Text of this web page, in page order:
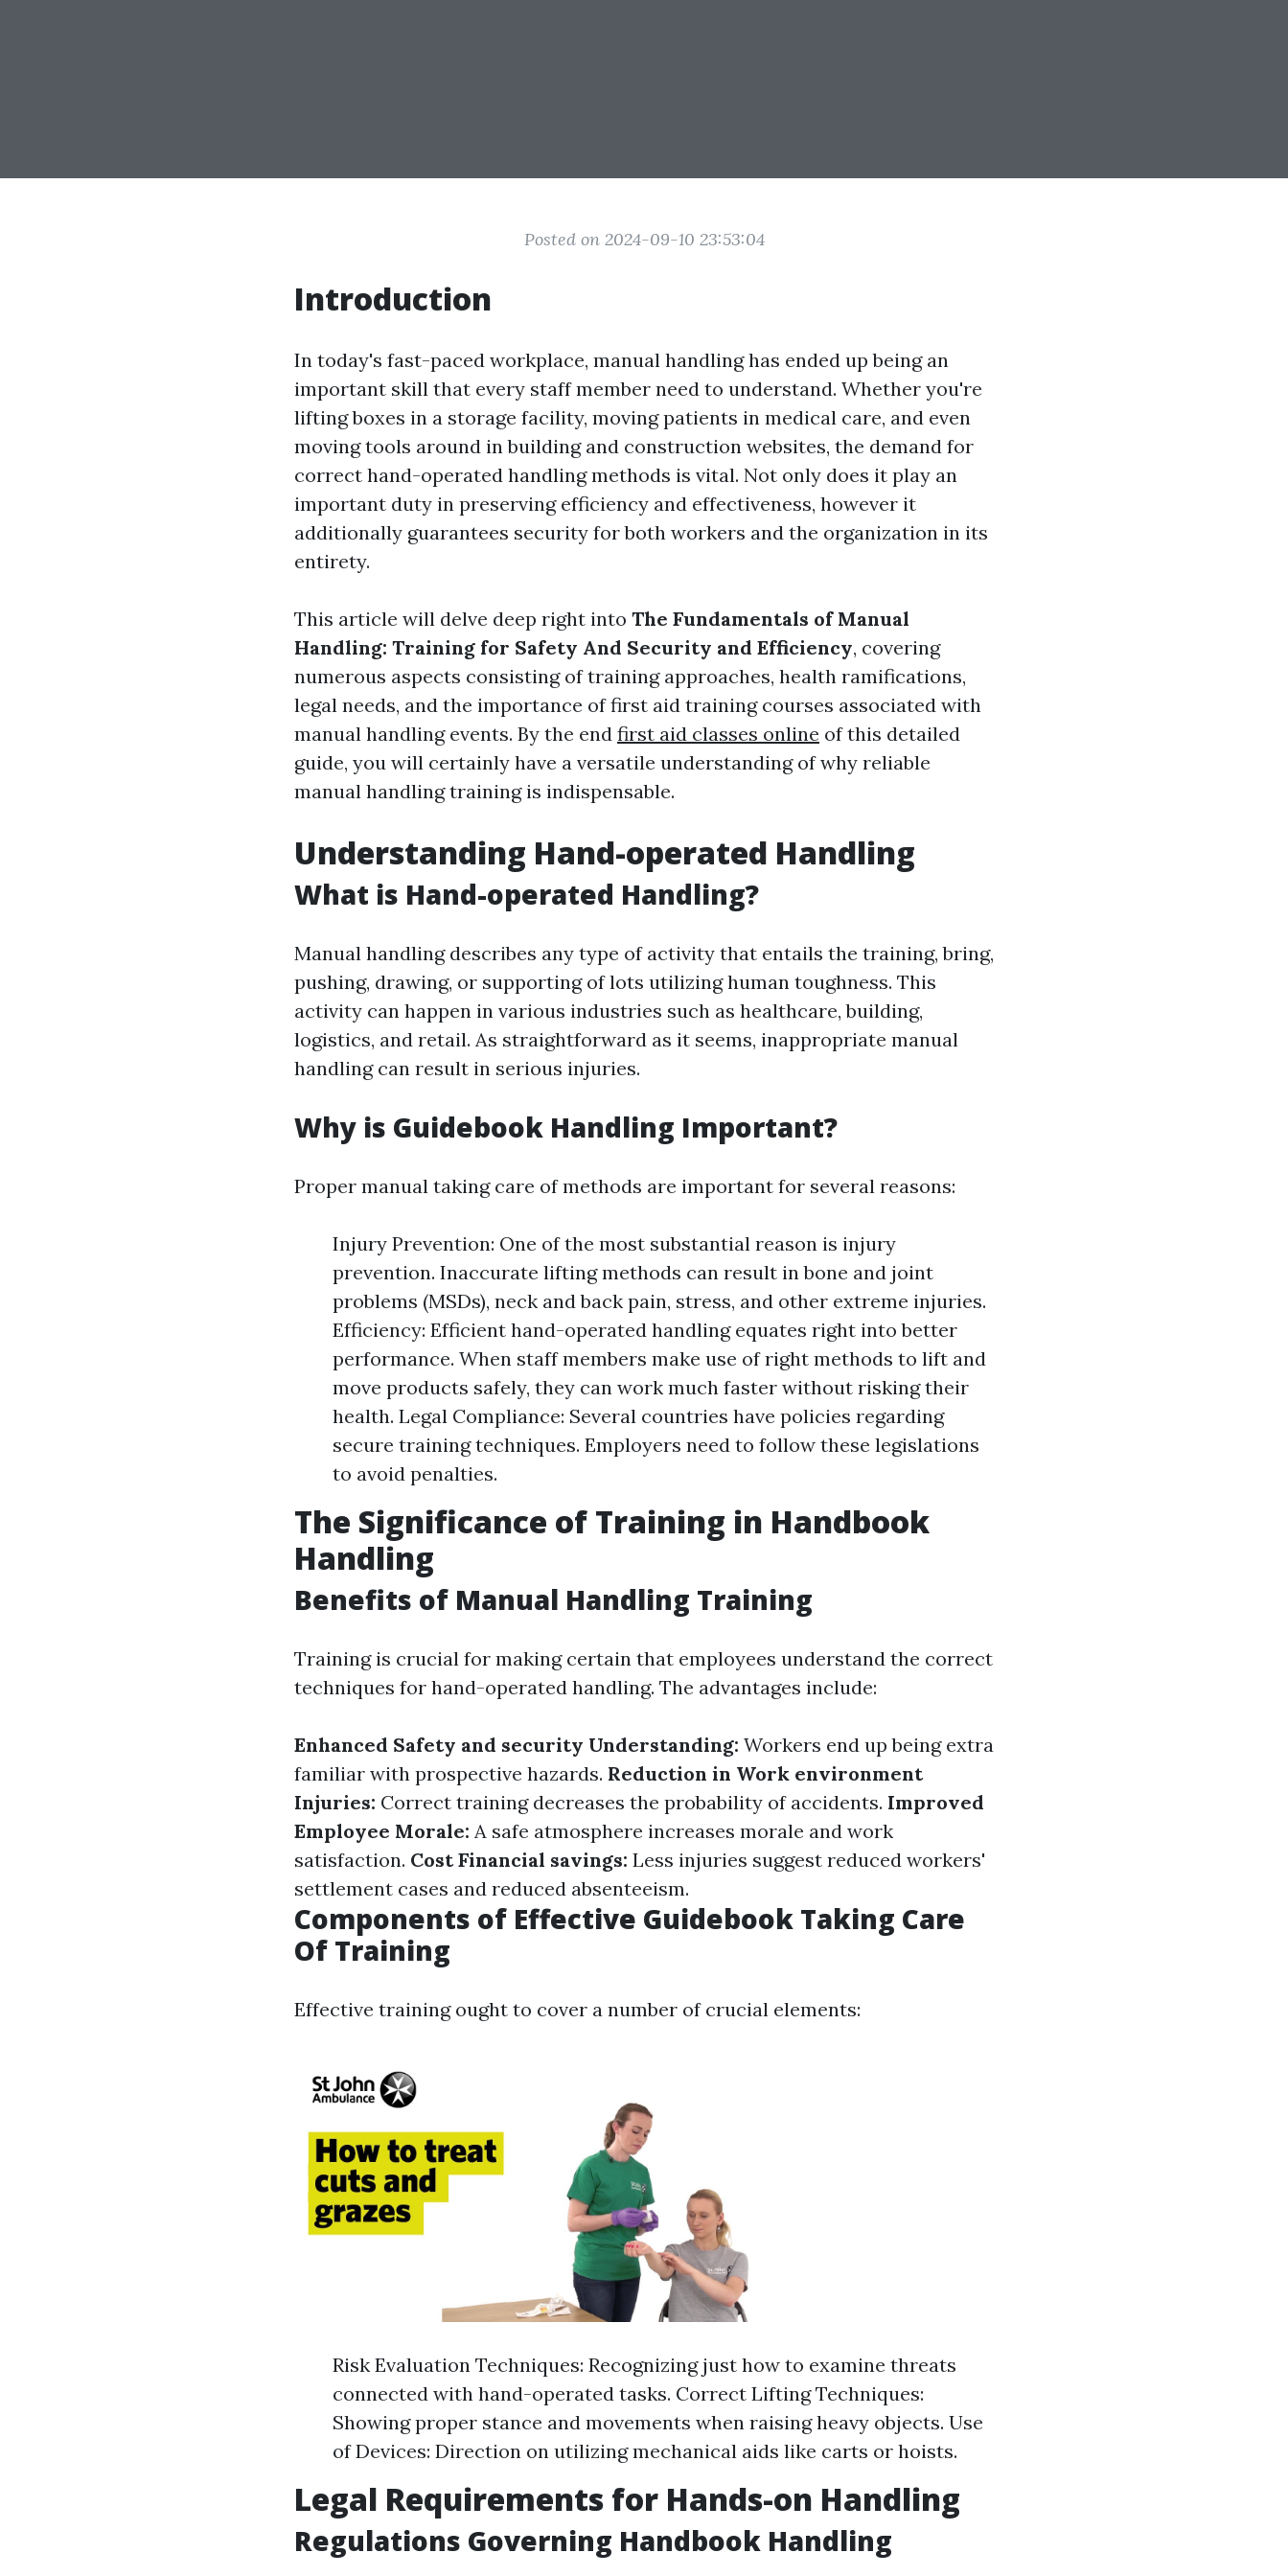
Posted on 2024-09-10 23:53:04
Introduction
In today's fast-paced workplace, manual handling has ended up being an
important skill that every staff member need to understand. Whether you're
lifting boxes in a storage facility, moving patients in medical care, and even
moving tools around in building and construction websites, the demand for
correct hand-operated handling methods is vital. Not only does it play an
important duty in preserving efficiency and effectiveness, however it
additionally guarantees security for both workers and the organization in its
entirety.
This article will delve deep right into The Fundamentals of Manual
Handling: Training for Safety And Security and Efficiency, covering
numerous aspects consisting of training approaches, health ramifications,
legal needs, and the importance of first aid training courses associated with
manual handling events. By the end first aid classes online of this detailed
guide, you will certainly have a versatile understanding of why reliable
manual handling training is indispensable.
Understanding Hand-operated Handling
What is Hand-operated Handling?
Manual handling describes any type of activity that entails the training, bring,
pushing, drawing, or supporting of lots utilizing human toughness. This
activity can happen in various industries such as healthcare, building,
logistics, and retail. As straightforward as it seems, inappropriate manual
handling can result in serious injuries.
Why is Guidebook Handling Important?
Proper manual taking care of methods are important for several reasons:
Injury Prevention: One of the most substantial reason is injury
prevention. Inaccurate lifting methods can result in bone and joint
problems (MSDs), neck and back pain, stress, and other extreme injuries.
Efficiency: Efficient hand-operated handling equates right into better
performance. When staff members make use of right methods to lift and
move products safely, they can work much faster without risking their
health. Legal Compliance: Several countries have policies regarding
secure training techniques. Employers need to follow these legislations
to avoid penalties.
The Significance of Training in Handbook
Handling
Benefits of Manual Handling Training
Training is crucial for making certain that employees understand the correct
techniques for hand-operated handling. The advantages include:
Enhanced Safety and security Understanding: Workers end up being extra
familiar with prospective hazards. Reduction in Work environment
Injuries: Correct training decreases the probability of accidents. Improved
Employee Morale: A safe atmosphere increases morale and work
satisfaction. Cost Financial savings: Less injuries suggest reduced workers'
settlement cases and reduced absenteeism.
Components of Effective Guidebook Taking Care
Of Training
Effective training ought to cover a number of crucial elements:
Risk Evaluation Techniques: Recognizing just how to examine threats
connected with hand-operated tasks. Correct Lifting Techniques:
Showing proper stance and movements when raising heavy objects. Use
of Devices: Direction on utilizing mechanical aids like carts or hoists.
Legal Requirements for Hands-on Handling
Regulations Governing Handbook Handling